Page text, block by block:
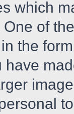
which
of
the
have